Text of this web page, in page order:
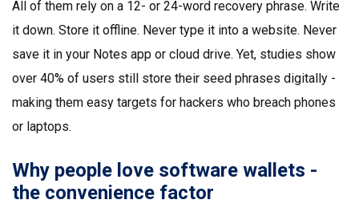
All of them rely on a 12- or 24-word recovery phrase. Write
it down. Store it offline. Never type it into a website. Never
save it in your Notes app or cloud drive. Yet, studies show
over 40% of users still store their seed phrases digitally -
making them easy targets for hackers who breach phones
or laptops.
Why people love software wallets -
the convenience factor